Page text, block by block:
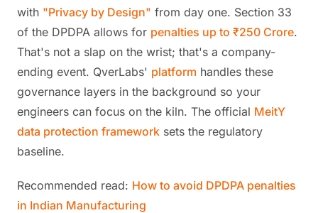
with "Privacy by Design" from day one. Section 33
of the DPDPA allows for penalties up to ₹250 Crore.
That's not a slap on the wrist; that's a company-
ending event. QverLabs' platform handles these
governance layers in the background so your
engineers can focus on the kiln. The official MeitY
data protection framework sets the regulatory
baseline.
Recommended read: How to avoid DPDPA penalties
in Indian Manufacturing